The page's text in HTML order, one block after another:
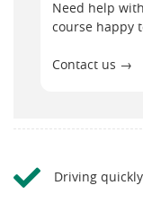
Need help
course happy
Contact us →
Driving quickly